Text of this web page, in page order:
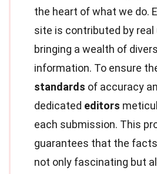
the heart of what we do.
site is contributed by real
bringing a wealth of
information. To ensure
standards of accuracy
dedicated editors
each submission. This
guarantees that the
not only fascinating but